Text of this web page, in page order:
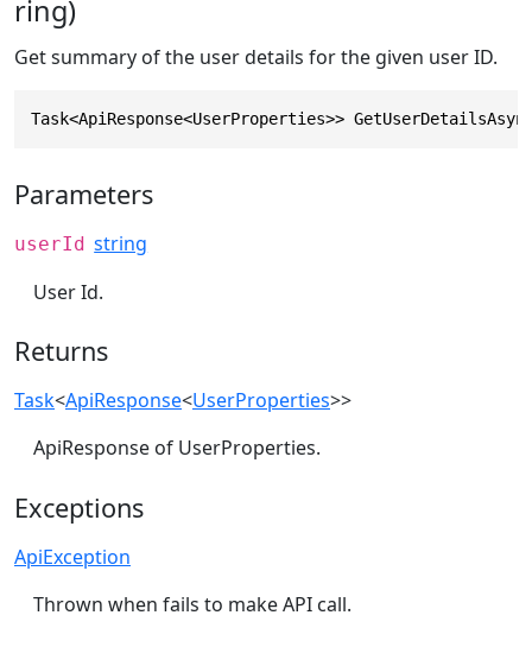
ring)
Get summary of the user details for the given user ID.
Task<ApiResponse<UserProperties>>
Parameters
userId string
User Id.
Returns
Task<ApiResponse<UserProperties>>
ApiResponse of UserProperties.
Exceptions
ApiException
Thrown when fails to make API call.